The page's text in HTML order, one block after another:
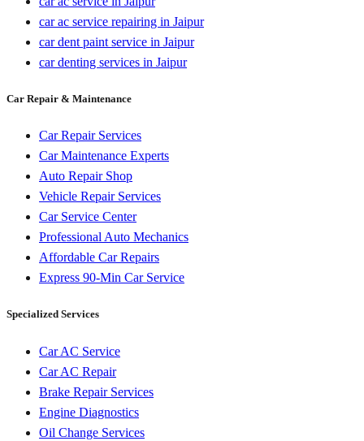
car ac service repairing in Jaipur
car dent paint service in Jaipur
car denting services in Jaipur
Car Repair & Maintenance
Car Repair Services
Car Maintenance Experts
Auto Repair Shop
Vehicle Repair Services
Car Service Center
Professional Auto Mechanics
Affordable Car Repairs
Express 90-Min Car Service
Specialized Services
Car AC Service
Car AC Repair
Brake Repair Services
Engine Diagnostics
Oil Change Services